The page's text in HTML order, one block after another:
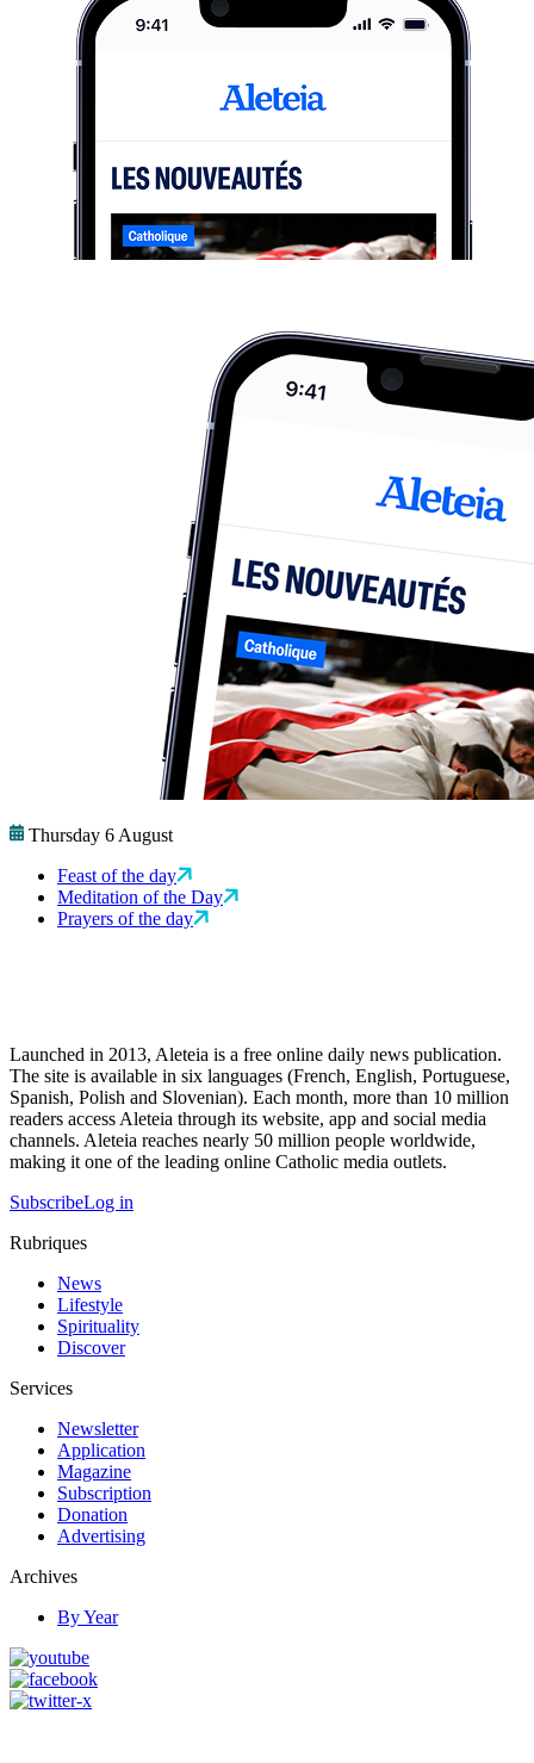
Thursday 6 August
Feast of the day
Meditation of the Day
Prayers of the day
Launched in 2013, Aleteia is a free online daily news publication.
The site is available in six languages (French, English, Portuguese,
Spanish, Polish and Slovenian). Each month, more than 10 million
readers access Aleteia through its website, app and social media
channels. Aleteia reaches nearly 50 million people worldwide,
making it one of the leading online Catholic media outlets.
SubscribeLog in
Rubriques
News
Lifestyle
Spirituality
Discover
Services
Newsletter
Application
Magazine
Subscription
Donation
Advertising
Archives
By Year